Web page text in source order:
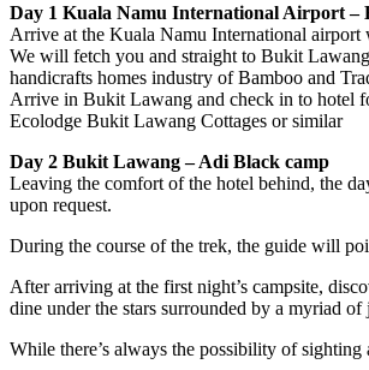
Day 1 Kuala Namu International Airport –
Arrive at the Kuala Namu International
We will fetch you and straight to Bukit
handicrafts homes industry of Bamboo and
Arrive in Bukit Lawang and check in to hotel
Ecolodge Bukit Lawang Cottages or similar
Day 2 Bukit Lawang – Adi Black camp
Leaving the comfort of the hotel behind, the
upon request.
During the course of the trek, the guide will
After arriving at the first night’s campsite,
dine under the stars surrounded by a myriad of
While there’s always the possibility of